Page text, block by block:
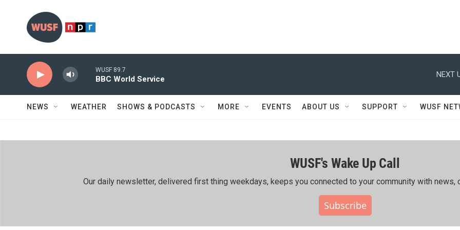
WUSF 89.7
BBC World Service
NEXT
NEWS WEATHER SHOWS & PODCASTS MORE EVENTS ABOUT US SUPPORT WUSF
WUSF's Wake Up Call
Our daily newsletter, delivered first thing weekdays, keeps you connected to your community with news,
Subscribe